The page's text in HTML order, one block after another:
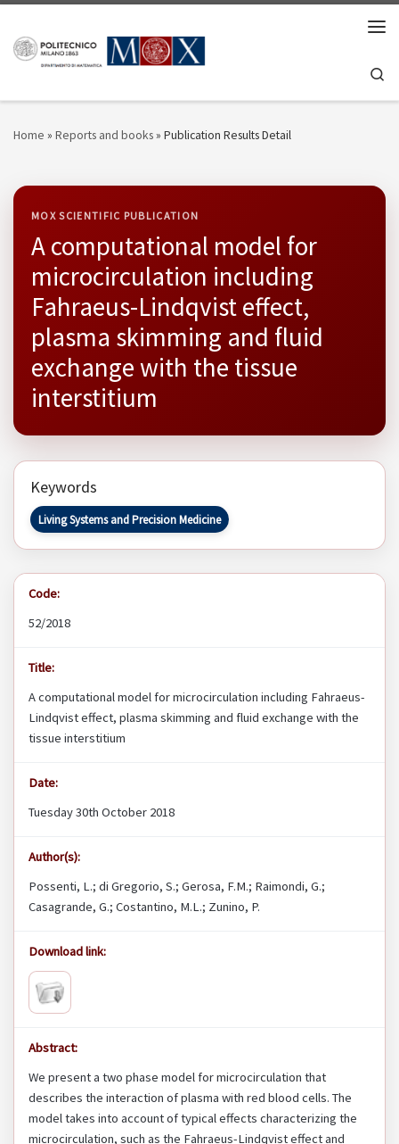
Home » Reports and books» Publication Results Detail
MOX SCIENTIFIC PUBLICATION
A computational model for
microcirculation including
Fahraeus-Lindqvist effect,
plasma skimming and fluid
exchange with the tissue
interstitium
Keywords
Living Systems and Precision Medicine
Code:
52/2018
Title:
A computational model for microcirculation including Fahraeus-
Lindqvist effect, plasma skimming and fluid exchange with the
tissue interstitium
Date:
Tuesday 30th October 2018
Author(s):
Possenti, L.; di Gregorio, S.; Gerosa, F.M.; Raimondi, G.;
Casagrande, G.; Costantino, M.L.; Zunino, P.
Download link:
Abstract:
We present a two phase model for microcirculation that
describes the interaction of plasma with red blood cells. The
model takes into account of typical effects characterizing the
microcirculation, such as the Fahraeus-Lindqvist effect and